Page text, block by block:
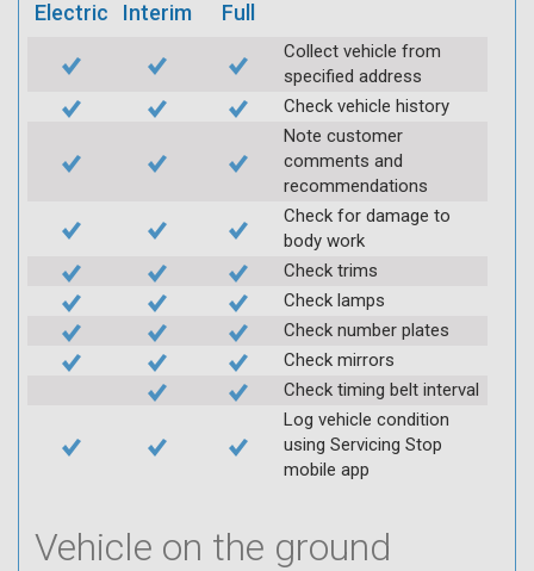
Electric Interim Full
Collect vehicle from
specified address
Check vehicle history
Note customer
comments and
recommendations
Check for damage to
body work
Check trims
Check lamps
Check number plates
Check mirrors
Check timing belt interval
Log vehicle condition
using Servicing Stop
mobile app
Vehicle on the ground